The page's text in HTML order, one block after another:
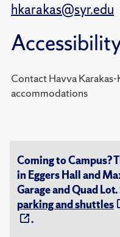
hkarakas@syr.edu
Contact Havva
accommodations
Coming to Campus?
in Eggers Hall and
Garage and Quad
parking and shuttles
.